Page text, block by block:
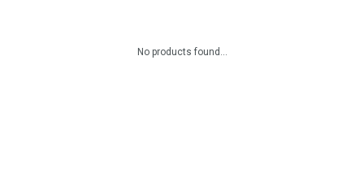
No products found...